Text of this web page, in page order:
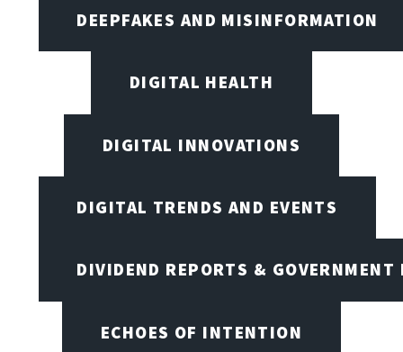
DEEPFAKES AND MISINFORMATION
DIGITAL HEALTH
DIGITAL INNOVATIONS
DIGITAL TRENDS AND EVENTS
DIVIDEND REPORTS & GOVERNMENT
ECHOES OF INTENTION